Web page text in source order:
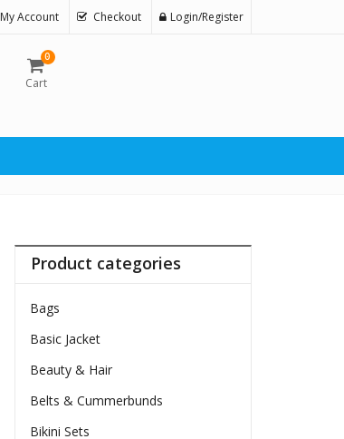
My Account Checkout Login/Register
0
Cart
Product categories
Bags
Basic Jacket
Beauty & Hair
Belts & Cummerbunds
Bikini Sets